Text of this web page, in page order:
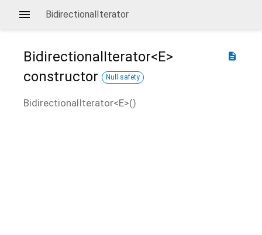
BidirectionalIterator
description
BidirectionalIterator<E>
constructor
Null safety
BidirectionalIterator<E>()